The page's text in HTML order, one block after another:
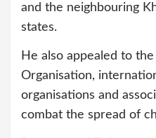
and the neighbouring
states.
He also appealed to
Organisation,
organisations and
combat the spread of